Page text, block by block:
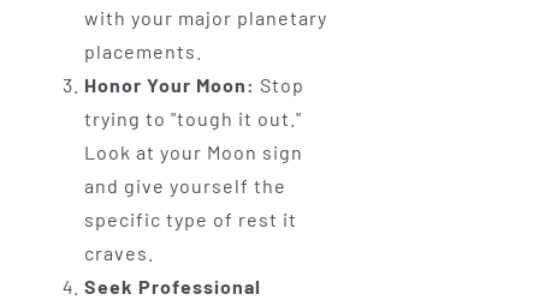
with your major planetary
placements.
Honor Your Moon: Stop
trying to "tough it out."
Look at your Moon sign
and give yourself the
specific type of rest it
craves.
Seek Professional